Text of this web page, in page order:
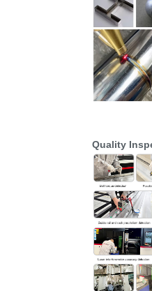
Quality